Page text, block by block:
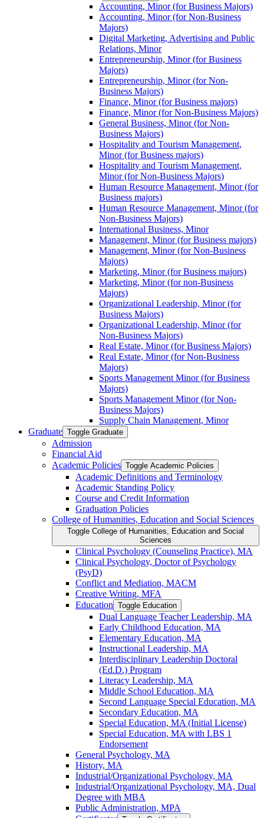
Accounting, Minor (for Business Majors)
Accounting, Minor (for Non-​Business
Majors)
Digital Marketing, Advertising and Public
Relations, Minor
Entrepreneurship, Minor (for Business
Majors)
Entrepreneurship, Minor (for Non-​
Business Majors)
Finance, Minor (for Business majors)
Finance, Minor (for Non-​Business Majors)
General Business, Minor (for Non-​
Business Majors)
Hospitality and Tourism Management,
Minor (for Business majors)
Hospitality and Tourism Management,
Minor (for Non-​Business Majors)
Human Resource Management, Minor (for
Business majors)
Human Resource Management, Minor (for
Non-​Business Majors)
International Business, Minor
Management, Minor (for Business majors)
Management, Minor (for Non-​Business
Majors)
Marketing, Minor (for Business majors)
Marketing, Minor (for non-​Business
Majors)
Organizational Leadership, Minor (for
Business Majors)
Organizational Leadership, Minor (for
Non-​Business Majors)
Real Estate, Minor (for Business Majors)
Real Estate, Minor (for Non-​Business
Majors)
Sports Management Minor (for Business
Majors)
Sports Management Minor (for Non-​
Business Majors)
Supply Chain Management, Minor
Graduate Toggle Graduate
Admission
Financial Aid
Academic Policies Toggle Academic Policies
Academic Definitions and Terminology
Academic Standing Policy
Course and Credit Information
Graduation Policies
College of Humanities, Education and Social Sciences
Toggle College of Humanities, Education and Social
Sciences
Clinical Psychology (Counseling Practice), MA
Clinical Psychology, Doctor of Psychology
(PsyD)
Conflict and Mediation, MACM
Creative Writing, MFA
Education Toggle Education
Dual Language Teacher Leadership, MA
Early Childhood Education, MA
Elementary Education, MA
Instructional Leadership, MA
Interdisciplinary Leadership Doctoral
(Ed.D.) Program
Literacy Leadership, MA
Middle School Education, MA
Second Language Special Education, MA
Secondary Education, MA
Special Education, MA (Initial License)
Special Education, MA with LBS 1
Endorsement
General Psychology, MA
History, MA
Industrial/​Organizational Psychology, MA
Industrial/​Organizational Psychology, MA, Dual
Degree with MBA
Public Administration, MPA